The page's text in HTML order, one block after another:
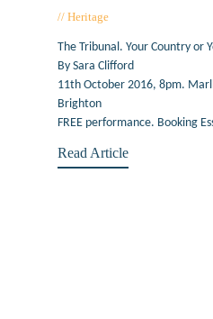
Heritage
The Tribunal. Your Country or
By Sara Clifford
11th October 2016, 8pm.
Brighton
FREE performance. Booking
Read Article